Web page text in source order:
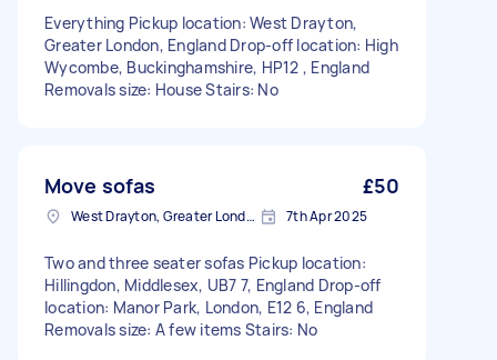
Everything Pickup location: West Drayton,
Greater London, England Drop-off location: High
Wycombe, Buckinghamshire, HP12 , England
Removals size: House Stairs: No
Move sofas £50
West Drayton, Greater London, UB7 7th Apr 2025
Two and three seater sofas Pickup location:
Hillingdon, Middlesex, UB7 7, England Drop-off
location: Manor Park, London, E12 6, England
Removals size: A few items Stairs: No